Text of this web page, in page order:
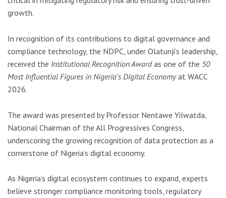
growth.
In recognition of its contributions to digital governance and
compliance technology, the NDPC, under Olatunji’s leadership,
received the Institutional Recognition Awardas one of the 50
Most Influential Figures in Nigeria’s Digital Economyat WACC
2026.
The award was presented by Professor Nentawe Yilwatda,
National Chairman of the All Progressives Congress
underscoring the growing recognition of data protection as a
cornerstone of Nigeria’s digital economy.
As Nigeria’s digital ecosystem continues to expand, experts
believe stronger compliance monitoring tools, regulatory